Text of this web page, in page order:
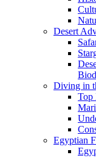
Desert
Diving in
Top
Egyptian